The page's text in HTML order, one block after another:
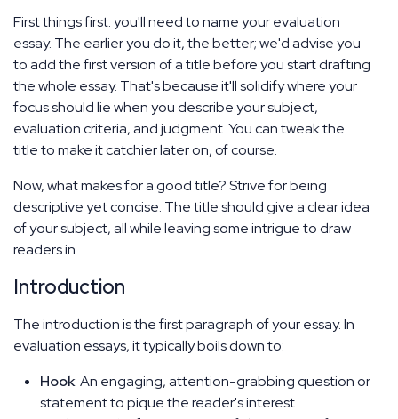
First things first: you'll need to name your evaluation
essay. The earlier you do it, the better; we'd advise you
to add the first version of a title before you start drafting
the whole essay. That's because it'll solidify where your
focus should lie when you describe your subject,
evaluation criteria, and judgment. You can tweak the
title to make it catchier later on, of course.
Now, what makes for a good title? Strive for being
descriptive yet concise. The title should give a clear idea
of your subject, all while leaving some intrigue to draw
readers in.
Introduction
The introduction is the first paragraph of your essay. In
evaluation essays, it typically boils down to:
Hook: An engaging, attention-grabbing question or
statement to pique the reader's interest.